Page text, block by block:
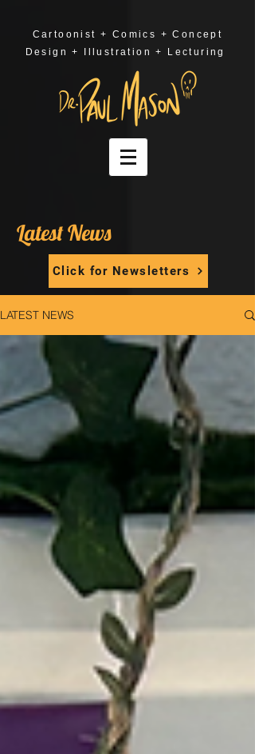
Cartoonist + Comics + Concept
Design + Illustration + Lecturing
Latest News
Click for Newsletters
LATEST NEWS